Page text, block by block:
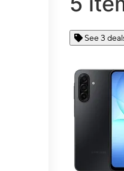
See 3